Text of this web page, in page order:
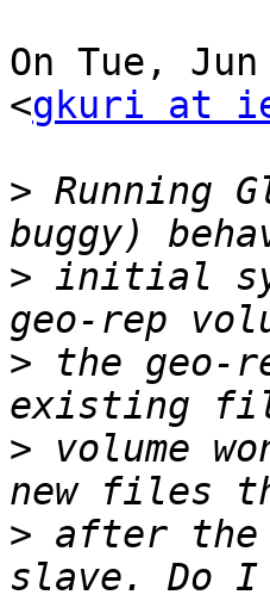
On Tue,
<gkuri at
> Running
> initial
> the geo-
> volume
> after the